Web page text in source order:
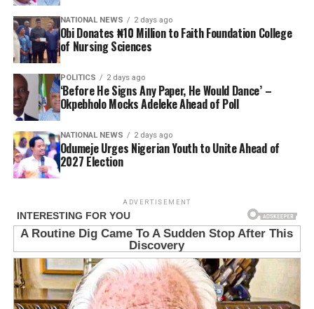
NATIONAL NEWS 2 days ago
Obi Donates ₦10 Million to Faith Foundation College
of Nursing Sciences
POLITICS 2 days ago
‘Before He Signs Any Paper, He Would Dance’ –
Okpebholo Mocks Adeleke Ahead of Poll
NATIONAL NEWS 2 days ago
Odumeje Urges Nigerian Youth to Unite Ahead of
2027 Election
ADVERTISEMENT